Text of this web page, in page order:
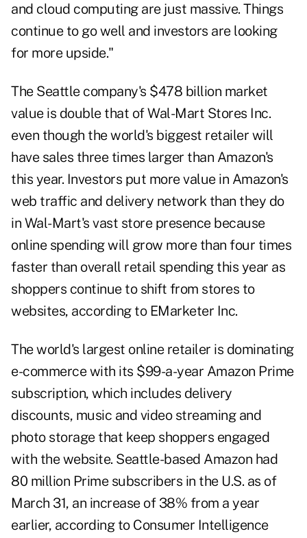
and cloud computing are just massive. Things
continue to go well and investors are looking
for more upside."
The Seattle company's $478 billion market
value is double that of Wal-Mart Stores Inc.
even though the world's biggest retailer will
have sales three times larger than Amazon's
this year. Investors put more value in Amazon's
web traffic and delivery network than they do
in Wal-Mart's vast store presence because
online spending will grow more than four times
faster than overall retail spending this year as
shoppers continue to shift from stores to
websites, according to EMarketer Inc.
The world's largest online retailer is dominating
e-commerce with its $99-a-year Amazon Prime
subscription, which includes delivery
discounts, music and video streaming and
photo storage that keep shoppers engaged
with the website. Seattle-based Amazon had
80 million Prime subscribers in the U.S. as of
March 31, an increase of 38% from a year
earlier, according to Consumer Intelligence